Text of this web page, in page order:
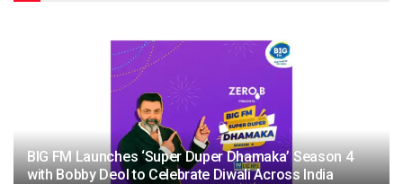
BIG FM Launches ‘Super Duper Dhamaka’ Season 4
with Bobby Deol to Celebrate Diwali Across India